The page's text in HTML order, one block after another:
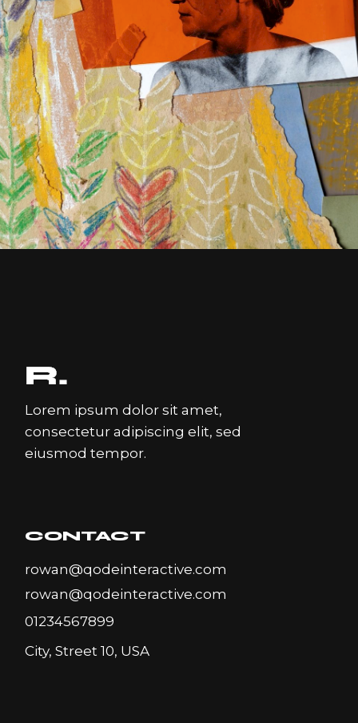
Gallery
COLLAGE
Lorem ipsum dolor sit amet,
consectetur adipiscing elit, sed
eiusmod tempor.
CONTACT
rowan@qodeinteractive.com
rowan@qodeinteractive.com
01234567899
City, Street 10, USA